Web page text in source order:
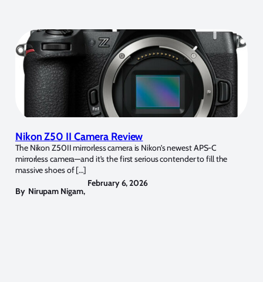
Nikon Z50 II Camera Review
The Nikon Z50II mirrorless camera is Nikon’s newest APS-C
mirrorless camera—and it’s the first serious contender to fill the
massive shoes of […]
By Nirupam Nigam,
February 6, 2026